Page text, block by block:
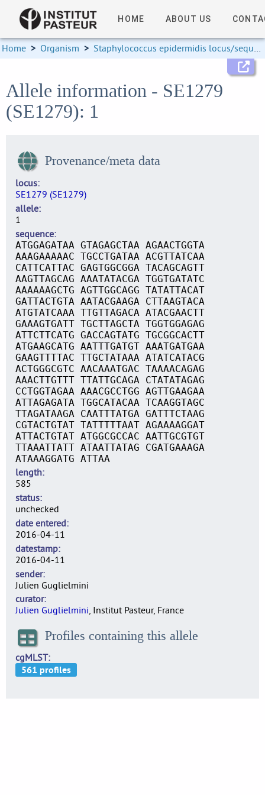
HOME ABOUT US
Home > Organism > Staphylococcus epidermidis locus/sequence definitions
Allele information - SE1279
(SE1279): 1
Provenance/meta data
locus
SE1279 (SE1279)
allele
1
sequence
ATGGAGATAA GTAGAGCTAA AGAACTGGTA
AAAGAAAAAC TGCCTGATAA ACGTTATCAA
CATTCATTAC GAGTGGCGGA TACAGCAGTT
AAGTTAGCAG AAATATACGA TGGTGATATC
AAAAAAGCTG AGTTGGCAGG TATATTACAT
GATTACTGTA AATACGAAGA CTTAAGTACA
ATGTATCAAA TTGTTAGACA ATACGAACTT
GAAAGTGATT TGCTTAGCTA TGGTGGAGAG
ATTCTTCATG GACCAGTATG TGCGGCACTT
ATGAAGCATG AATTTGATGT AAATGATGAA
GAAGTTTTAC TTGCTATAAA ATATCATACG
ACTGGGCGTC AACAAATGAC TAAAACAGAG
AAACTTGTTT TTATTGCAGA CTATATAGAG
CCTGGTAGAA AAACGCCTGG AGTTGAAGAA
ATTAGAGATA TGGCATACAA TCAAGGTAGC
TTAGATAAGA CAATTTATGA GATTTCTAAG
CGTACTGTAT TATTTTTAAT AGAAAAGGAT
ATTACTGTAT ATGGCGCCAC AATTGCGTGT
TTAAATTATT ATAATTATAG CGATGAAAGA
ATAAAGGATG ATTAA
length
585
status
unchecked
date entered
2016-04-11
datestamp
2016-04-11
sender
Julien Guglielmini
curator
Julien Guglielmini, Institut Pasteur, France
Profiles containing this allele
cgMLST